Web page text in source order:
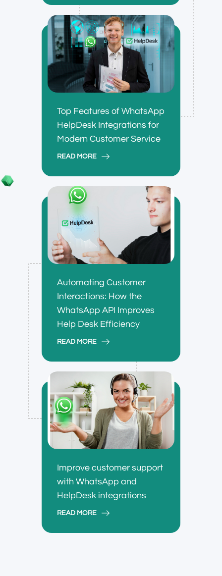
Top Features of WhatsApp
HelpDesk Integrations for
Modern Customer Service
READ MORE
Automating Customer
Interactions: How the
WhatsApp API Improves
Help Desk Efficiency
READ MORE
Improve customer support
with WhatsApp and
HelpDesk integrations
READ MORE